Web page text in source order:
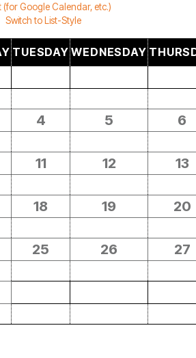
(for Google Calendar, etc.)
Switch to List-Style
TUESDAY WEDNESDAY
4 5 6
11 12 13
18 19 20
25 26 27